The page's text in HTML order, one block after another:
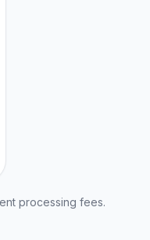
processing fees.